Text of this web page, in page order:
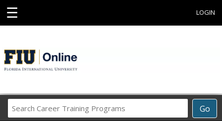
☰ LOGIN
Go
Career